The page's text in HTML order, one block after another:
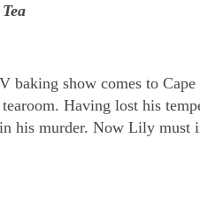
baking show comes to
tearoom. Having lost his
his murder. Now Lily must